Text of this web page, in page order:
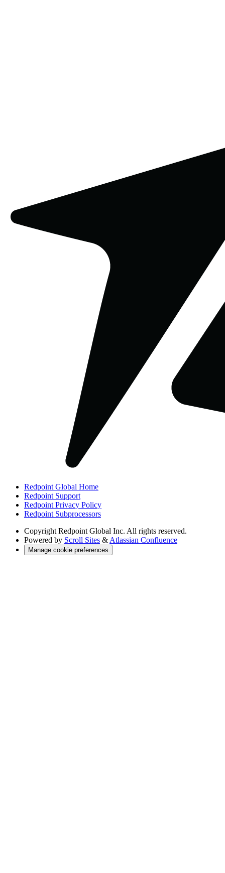
Redpoint Global Home
Redpoint Support
Redpoint Privacy Policy
Redpoint Subprocessors
Copyright Redpoint Global Inc. All rights reserved.
Powered by Scroll Sites &Atlassian Confluence
Manage cookie preferences